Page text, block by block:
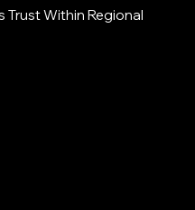
Within Regional